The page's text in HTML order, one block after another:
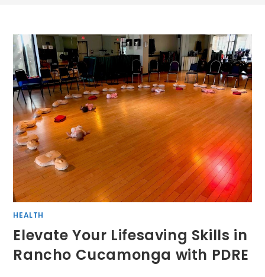
HEALTH
Elevate Your Lifesaving Skills in
Rancho Cucamonga with PDRE